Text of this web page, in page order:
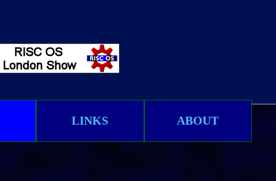
LINKS ABOUT